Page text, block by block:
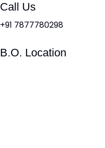
Call Us
+91 7877780298
B.O. Location